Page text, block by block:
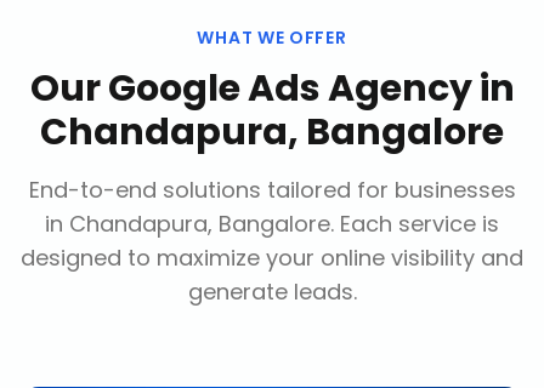
WHAT WE OFFER
OurGoogle Ads Agencyin
Chandapura, Bangalore
End-to-end solutions tailored for businesses
in Chandapura, Bangalore. Each service is
designed to maximize your online visibility and
generate leads.